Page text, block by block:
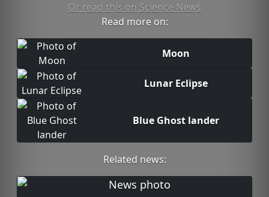
Or read this on Science News
Read more on:
Moon
Lunar Eclipse
Blue Ghost lander
Related news: